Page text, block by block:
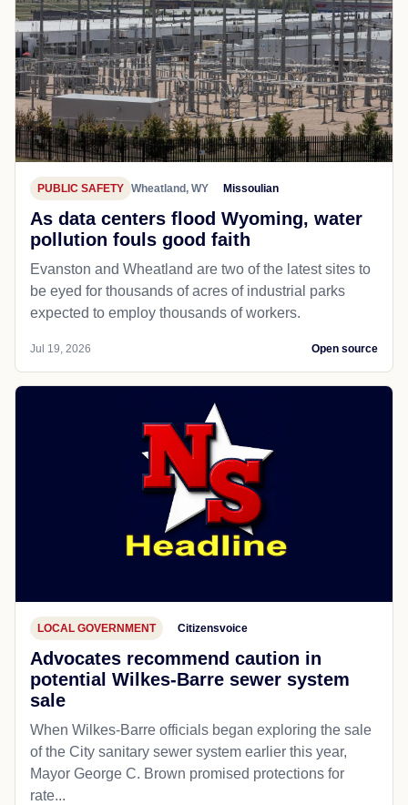
PUBLIC SAFETY Wheatland, WY Missoulian
As data centers flood Wyoming, water
pollution fouls good faith
Evanston and Wheatland are two of the latest sites to
be eyed for thousands of acres of industrial parks
expected to employ thousands of workers.
Jul 19, 2026 Open source
LOCAL GOVERNMENT Citizensvoice
Advocates recommend caution in
potential Wilkes-Barre sewer system
sale
When Wilkes-Barre officials began exploring the sale
of the City sanitary sewer system earlier this year,
Mayor George C. Brown promised protections for
rate...